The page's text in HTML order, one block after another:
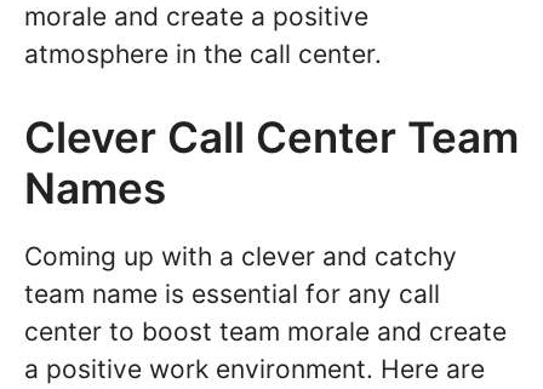
morale and create a positive
atmosphere in the call center.
Clever Call Center Team
Names
Coming up with a clever and catchy
team name is essential for any call
center to boost team morale and create
a positive work environment. Here are